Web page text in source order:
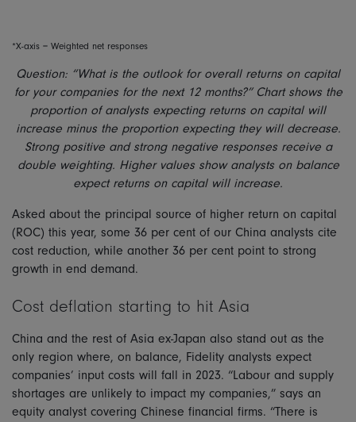
*X-axis = Weighted net responses
Question: “What is the outlook for overall returns on capital
for your companies for the next 12 months?” Chart shows the
proportion of analysts expecting returns on capital will
increase minus the proportion expecting they will decrease.
Strong positive and strong negative responses receive a
double weighting. Higher values show analysts on balance
expect returns on capital will increase.
Asked about the principal source of higher return on capital
(ROC) this year, some 36 per cent of our China analysts cite
cost reduction, while another 36 per cent point to strong
growth in end demand.
Cost deflation starting to hit Asia
China and the rest of Asia ex-Japan also stand out as the
only region where, on balance, Fidelity analysts expect
companies’ input costs will fall in 2023. “Labour and supply
shortages are unlikely to impact my companies,” says an
equity analyst covering Chinese financial firms. “There is